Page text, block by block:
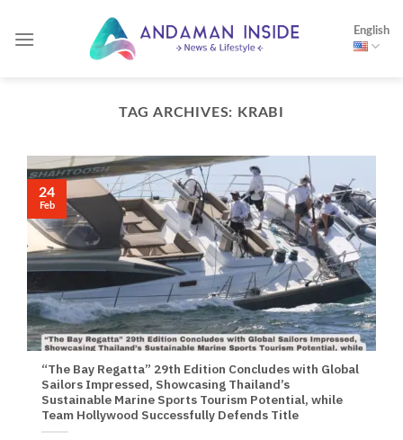
English
TAG ARCHIVES: KRABI
“The Bay Regatta” 29th Edition Concludes with Global
Sailors Impressed, Showcasing Thailand’s
Sustainable Marine Sports Tourism Potential, while
Team Hollywood Successfully Defends Title
24
Feb